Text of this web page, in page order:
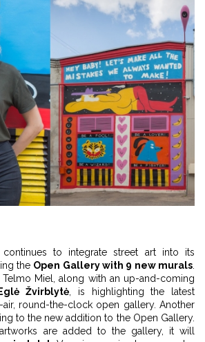
to integrate street art into its
the Open Gallery with 9 new murals.
Miel, along with an up-and-coming
Žvirblytė, is highlighting the latest
round-the-clock open gallery. Another
to the new addition to the Open Gallery.
are added to the gallery, it will